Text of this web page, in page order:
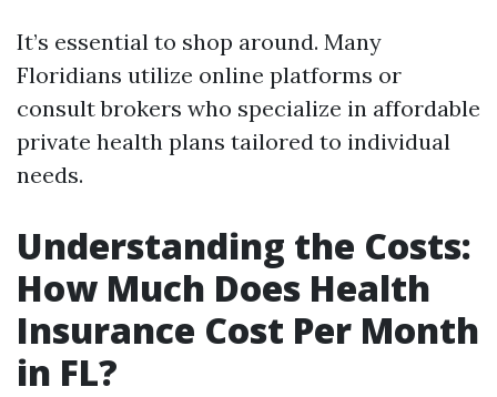
It’s essential to shop around. Many
Floridians utilize online platforms or
consult brokers who specialize in affordable
private health plans tailored to individual
needs.
Understanding the Costs:
How Much Does Health
Insurance Cost Per Month
in FL?